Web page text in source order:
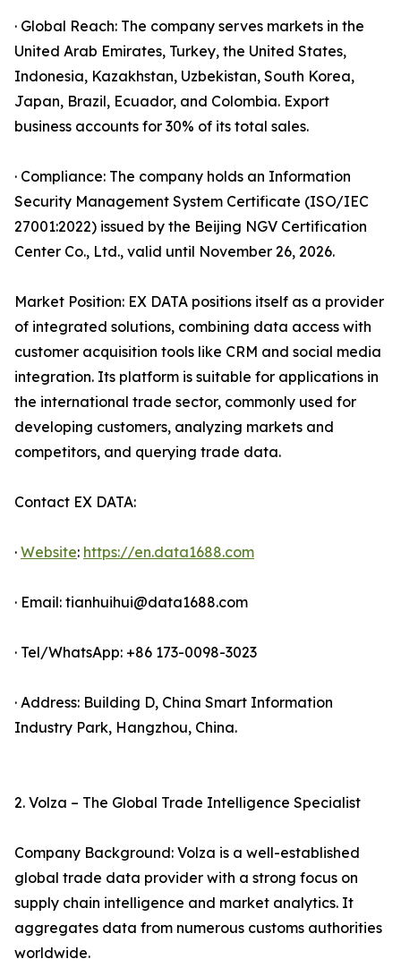
· Global Reach: The company serves markets in the
United Arab Emirates, Turkey, the United States,
Indonesia, Kazakhstan, Uzbekistan, South Korea,
Japan, Brazil, Ecuador, and Colombia. Export
business accounts for 30% of its total sales.
· Compliance: The company holds an Information
Security Management System Certificate (ISO/IEC
27001:2022) issued by the Beijing NGV Certification
Center Co., Ltd., valid until November 26, 2026.
Market Position: EX DATA positions itself as a provider
of integrated solutions, combining data access with
customer acquisition tools like CRM and social media
integration. Its platform is suitable for applications in
the international trade sector, commonly used for
developing customers, analyzing markets and
competitors, and querying trade data.
Contact EX DATA:
· Website: https://en.data1688.com
· Email: tianhuihui@data1688.com
· Tel/WhatsApp: +86 173-0098-3023
· Address: Building D, China Smart Information
Industry Park, Hangzhou, China.
2. Volza – The Global Trade Intelligence Specialist
Company Background: Volza is a well-established
global trade data provider with a strong focus on
supply chain intelligence and market analytics. It
aggregates data from numerous customs authorities
worldwide.